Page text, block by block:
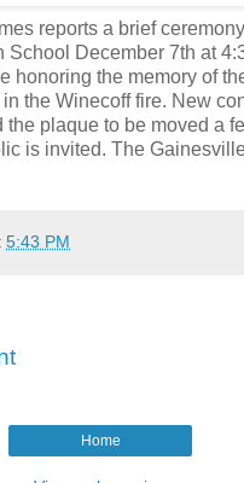
reports a brief
December 7th at
honoring the memory of
the Winecoff fire. New
the plaque to be moved a
is invited. The
5:43 PM
Home